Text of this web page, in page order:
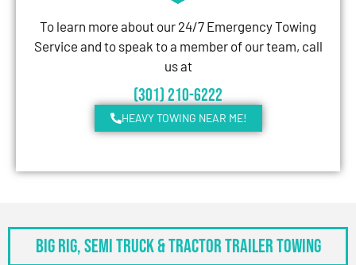
To learn more about our 24/7 Emergency Towing
Service and to speak to a member of our team, call
us at
(301) 210-6222
HEAVY TOWING NEAR ME!
BIG RIG, SEMI TRUCK & TRACTOR TRAILER TOWING